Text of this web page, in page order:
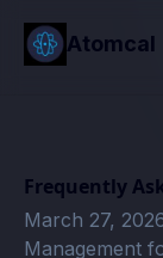
content
Atomcal
Frequently
March 27,
Management